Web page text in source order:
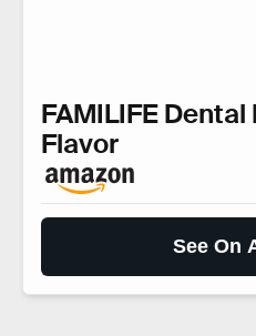
FAMILIFE
Flavor
See On